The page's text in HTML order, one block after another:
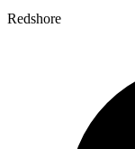
Redshore